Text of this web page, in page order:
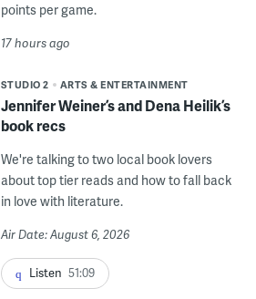
points per game.
17 hours ago
STUDIO 2 ARTS & ENTERTAINMENT
Jennifer Weiner’s and Dena Heilik’s
book recs
We're talking to two local book lovers
about top tier reads and how to fall back
in love with literature.
Air Date: August 6, 2026
Listen 51:09